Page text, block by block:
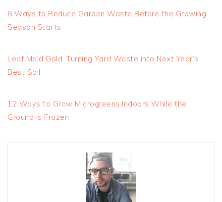
8 Ways to Reduce Garden Waste Before the Growing
Season Starts
Leaf Mold Gold: Turning Yard Waste into Next Year’s
Best Soil
12 Ways to Grow Microgreens Indoors While the
Ground is Frozen